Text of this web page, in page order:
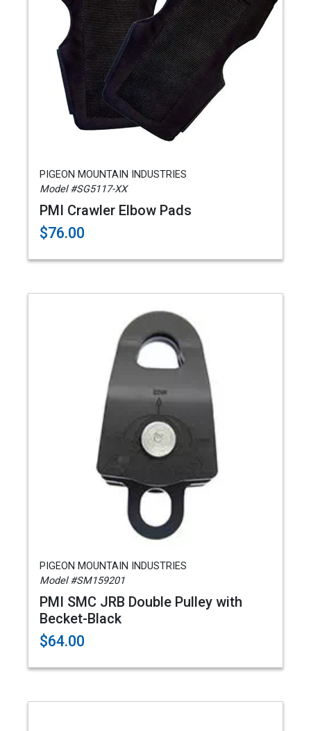
PIGEON MOUNTAIN INDUSTRIES
Model #SG5117-XX
PMI Crawler Elbow Pads
$76.00
PIGEON MOUNTAIN INDUSTRIES
Model #SM159201
PMI SMC JRB Double Pulley with
Becket-Black
$64.00